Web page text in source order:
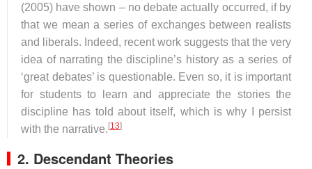
(2005) have shown – no debate actually occurred, if by
that we mean a series of exchanges between realists
and liberals. Indeed, recent work suggests that the very
idea of narrating the discipline’s history as a series of
‘great debates’ is questionable. Even so, it is important
for students to learn and appreciate the stories the
discipline has told about itself, which is why I persist
with the narrative.[13]
2. Descendant Theories